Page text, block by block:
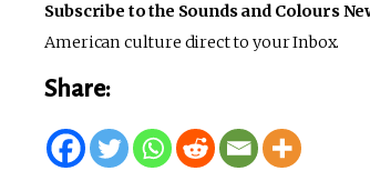
Subscribe to the Sounds and Colours
American culture direct to your Inbox.
Share: